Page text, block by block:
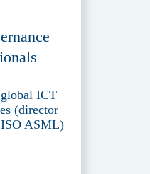
ICT
(director
ASML)